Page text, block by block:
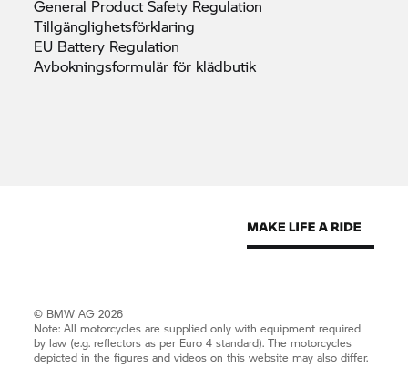
General Product Safety Regulation
Tillgänglighetsförklaring
EU Battery Regulation
Avbokningsformulär för klädbutik
© BMW AG 2026
Note: All motorcycles are supplied only with equipment required
by law (e.g. reflectors as per Euro 4 standard). The motorcycles
depicted in the figures and videos on this website may also differ.